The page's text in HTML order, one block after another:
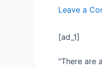
Leave a
[ad_1]
“There are